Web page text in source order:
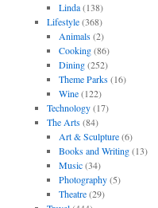
Linda(138)
Lifestyle(368)
Animals(2)
Cooking(86)
Dining(252)
Theme Parks(16)
Wine(122)
Technology(17)
The Arts(84)
Art & Sculpture(6)
Books and Writing(13)
Music(34)
Photography(5)
Theatre(29)